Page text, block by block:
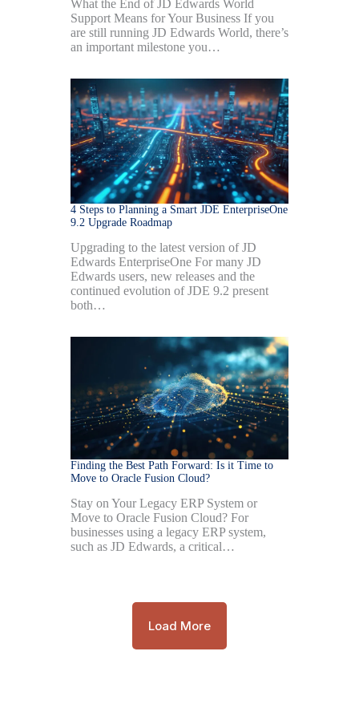
What the End of JD Edwards World
Support Means for Your Business If you
are still running JD Edwards World, there’s
an important milestone you…
4 Steps to Planning a Smart JDE EnterpriseOne
9.2 Upgrade Roadmap
Upgrading to the latest version of JD
Edwards EnterpriseOne For many JD
Edwards users, new releases and the
continued evolution of JDE 9.2 present
both…
Finding the Best Path Forward: Is it Time to
Move to Oracle Fusion Cloud?
Stay on Your Legacy ERP System or
Move to Oracle Fusion Cloud? For
businesses using a legacy ERP system,
such as JD Edwards, a critical…
Load More